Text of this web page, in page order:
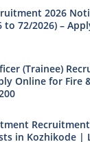
2026
to 72/2026) –
(Trainee)
Online for Fire
in Kozhikode |